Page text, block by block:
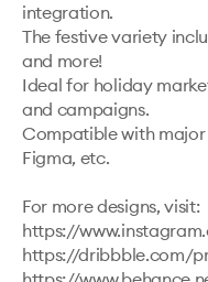
integration.
The festive variety
and more!
Ideal for holiday
and campaigns.
Compatible with
Figma, etc.
For more designs, visit:
https://
https://dribbble.com/